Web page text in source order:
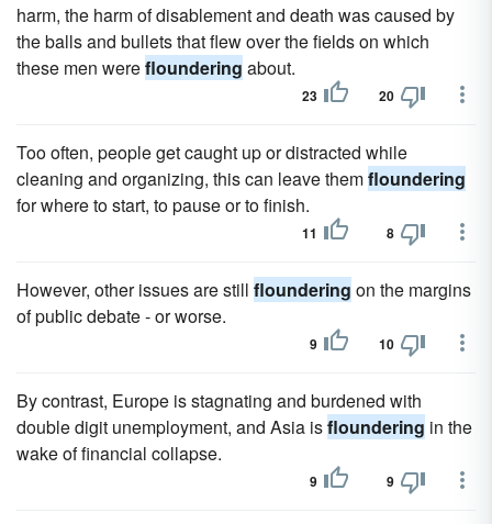
harm, the harm of disablement and death was caused by
the balls and bullets that flew over the fields on which
these men werefloundering about.
23 20
Too often, people get caught up or distracted while
cleaning and organizing, this can leave themfloundering
for where to start, to pause or to finish.
11 8
However, other issues are still floundering on the margins
of public debate - or worse.
9 10
By contrast, Europe is stagnating and burdened with
double digit unemployment, and Asia isfloundering in the
wake of financial collapse.
9 9